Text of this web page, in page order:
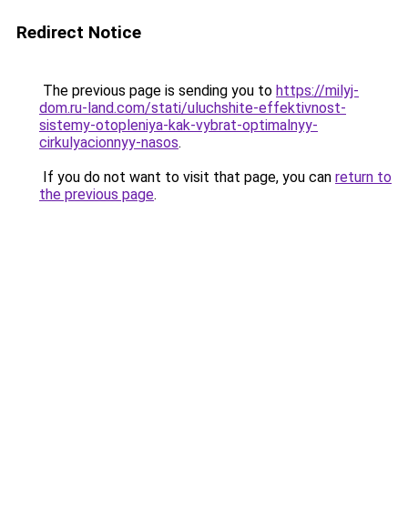
Redirect Notice
The previous page is sending you to https://milyj-
dom.ru-land.com/stati/uluchshite-effektivnost-
sistemy-otopleniya-kak-vybrat-optimalnyy-
cirkulyacionnyy-nasos.
If you do not want to visit that page, you can return to
the previous page.